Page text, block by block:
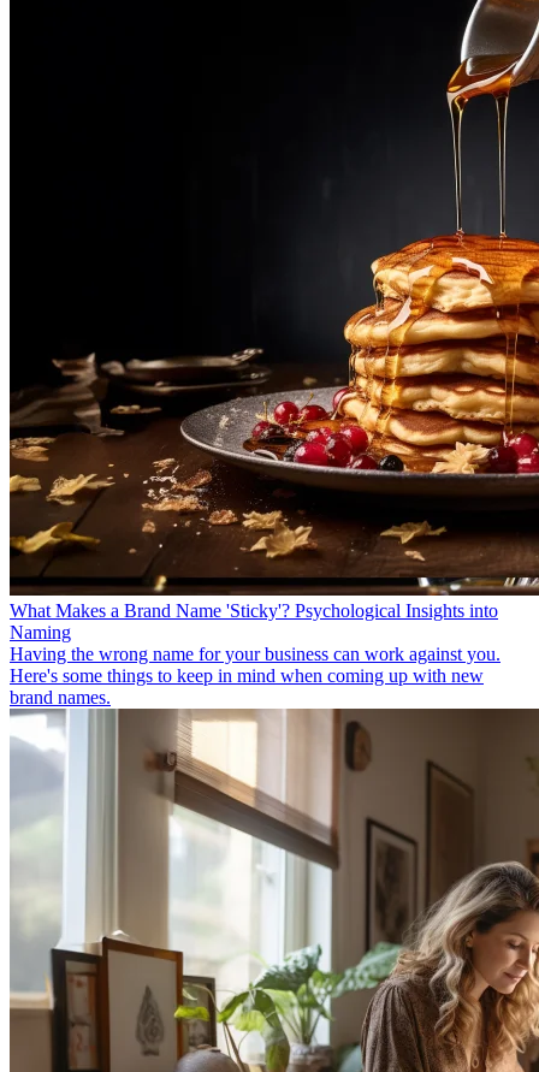
What Makes a Brand Name 'Sticky'? Psychological Insights into
Naming
Having the wrong name for your business can work against you.
Here's some things to keep in mind when coming up with new
brand names.